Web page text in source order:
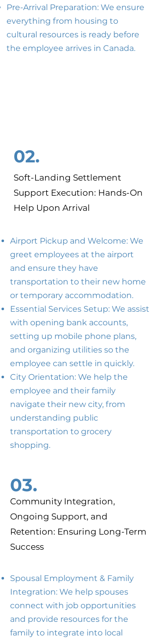
Pre-Arrival Preparation: We ensure
everything from housing to
cultural resources is ready before
the employee arrives in Canada.
02.
Soft-Landing Settlement
Support Execution: Hands-On
Help Upon Arrival
Airport Pickup and Welcome: We
greet employees at the airport
and ensure they have
transportation to their new home
or temporary accommodation.
Essential Services Setup: We assist
with opening bank accounts,
setting up mobile phone plans,
and organizing utilities so the
employee can settle in quickly.
City Orientation: We help the
employee and their family
navigate their new city, from
understanding public
transportation to grocery
shopping.
03.
Community Integration,
Ongoing Support, and
Retention: Ensuring Long-Term
Success
Spousal Employment & Family
Integration: We help spouses
connect with job opportunities
and provide resources for the
family to integrate into local